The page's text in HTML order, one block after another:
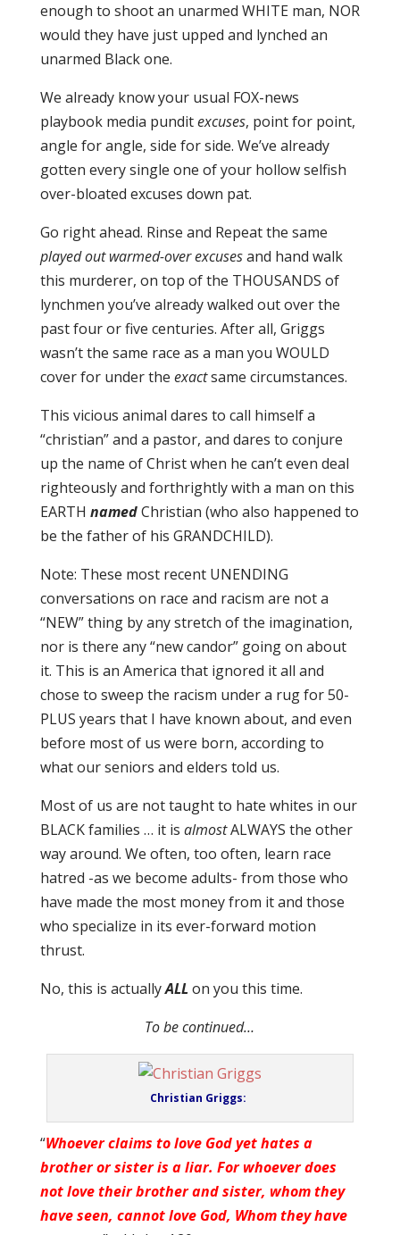
enough to shoot an unarmed WHITE man, NOR
would they have just upped and lynched an
unarmed Black one.
We already know your usual FOX-news
playbook media punditexcuses, point for point,
angle for angle, side for side. We’ve already
gotten every single one of your hollow selfish
over-bloated excuses down pat.
Go right ahead. Rinse and Repeat the same
played out warmed-over excusesand hand walk
this murderer, on top of the THOUSANDS of
lynchmen you’ve already walked out over the
past four or five centuries. After all, Griggs
wasn’t the same race as a man you WOULD
cover for under the exactsame circumstances.
This vicious animal dares to call himself a
“christian” and a pastor, and dares to conjure
up the name of Christ when he can’t even deal
righteously and forthrightly with a man on this
EARTH namedChristian (who also happened to
be the father of his GRANDCHILD).
Note: These most recent UNENDING
conversations on race and racism are not a
“NEW” thing by any stretch of the imagination,
nor is there any “new candor” going on about
it. This is an America that ignored it all and
chose to sweep the racism under a rug for 50-
PLUS years that I have known about, and even
before most of us were born, according to
what our seniors and elders told us.
Most of us are not taught to hate whites in our
BLACK families … it is almostALWAYS the other
way around. We often, too often, learn race
hatred -as we become adults- from those who
have made the most money from it and those
who specialize in its ever-forward motion
thrust.
No, this is actuallyALLon you this time.
To be continued…
Christian Griggs:
“Whoever claims to love God yet hates a
brother or sister is a liar. For whoever does
not love their brother and sister, whom they
have seen, cannot love God, Whom they have